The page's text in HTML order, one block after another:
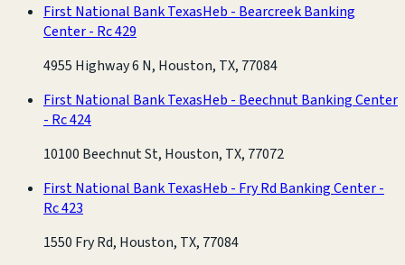
First National Bank TexasHeb - Bearcreek Banking
Center - Rc 429
4955 Highway 6 N, Houston, TX, 77084
First National Bank TexasHeb - Beechnut Banking Center
- Rc 424
10100 Beechnut St, Houston, TX, 77072
First National Bank TexasHeb - Fry Rd Banking Center -
Rc 423
1550 Fry Rd, Houston, TX, 77084